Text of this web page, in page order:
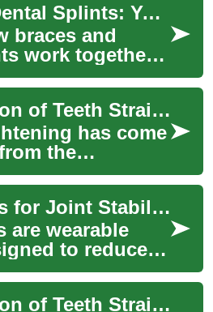
Braces vs Dental Splints: Your Guide to Orthodontic Options
braces and
work together
correct your
compares
The Evolution of Teeth Straightening: From Braces to Modern Solutions
has come
the
braces that
only option for
Knee Braces for Joint Stability, Support, and Aging Knees
are wearable
to reduce
function,
targeted support
The Evolution of Teeth Straightening: From Metal Braces to Modern Solutions